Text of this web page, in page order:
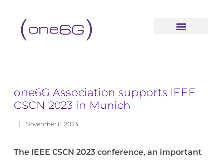
one6G Association supports IEEE
CSCN 2023 in Munich
November 6, 2023
The IEEE CSCN 2023 conference, an important